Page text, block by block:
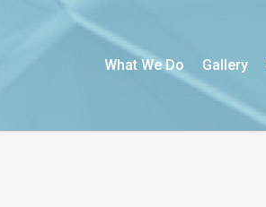
What We Do Gallery